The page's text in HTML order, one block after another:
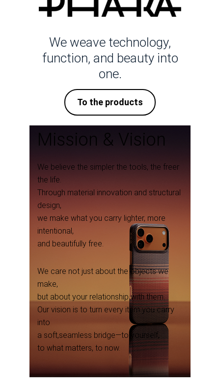
We weave technology,
function, and beauty into
one.
To the products
Mission & Vision
We believe the simpler the tools, the freer
the life.
Through material innovation and structural
design,
we make what you carry lighter, more
intentional,
and beautifully free.
We care not just about the objects we
make,
but about your relationship with them.
Our vision is to turn every item you carry
into
a soft,seamless bridge—to yourself,
to what matters, to now.